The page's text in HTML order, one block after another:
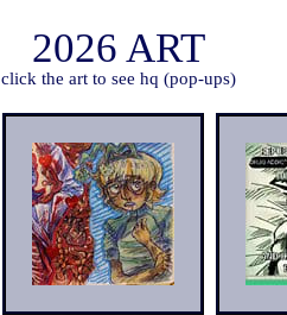
2026 ART
click the art to see hq (pop-ups)